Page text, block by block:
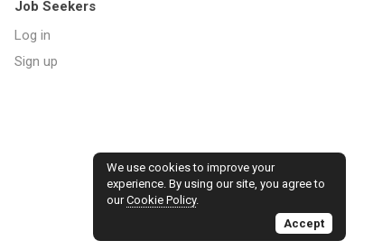
Job Seekers
Log in
Sign up
We use cookies to improve your
experience. By using our site, you agree to
ourCookie Policy.
Accept